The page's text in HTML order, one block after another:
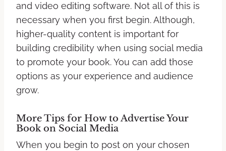
and video editing software. Not all of this is
necessary when you first begin. Although,
higher-quality content is important for
building credibility when using social media
to promote your book. You can add those
options as your experience and audience
grow.
More Tips for How to Advertise Your
Book on Social Media
When you begin to post on your chosen